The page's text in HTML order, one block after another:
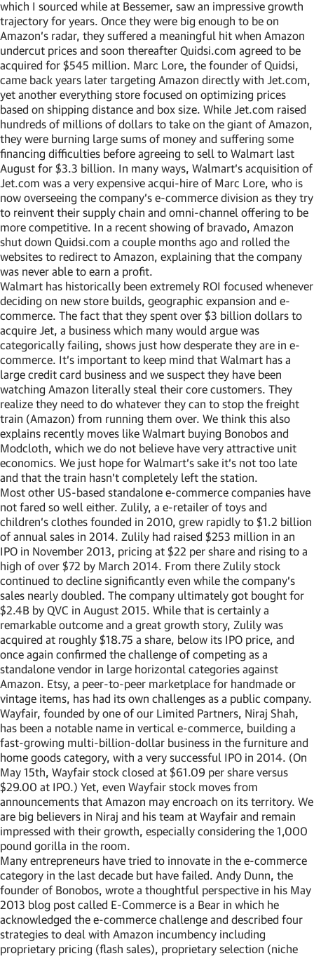
which I sourced while at Bessemer, saw an impressive growth
trajectory for years. Once they were big enough to be on
Amazon’s radar, they suffered a meaningful hit when Amazon
undercut prices and soon thereafter Quidsi.com agreed to be
acquired for $545 million. Marc Lore, the founder of Quidsi,
came back years later targeting Amazon directly with Jet.com,
yet another everything store focused on optimizing prices
based on shipping distance and box size. While Jet.com raised
hundreds of millions of dollars to take on the giant of Amazon,
they were burning large sums of money and suffering some
financing difficulties before agreeing to sell to Walmart last
August for $3.3 billion. In many ways, Walmart’s acquisition of
Jet.com was a very expensive acqui-hire of Marc Lore, who is
now overseeing the company’s e-commerce division as they try
to reinvent their supply chain and omni-channel offering to be
more competitive. In a recent showing of bravado, Amazon
shut down Quidsi.com a couple months ago and rolled the
websites to redirect to Amazon, explaining that the company
was never able to earn a profit.
Walmart has historically been extremely ROI focused whenever
deciding on new store builds, geographic expansion and e-
commerce. The fact that they spent over $3 billion dollars to
acquire Jet, a business which many would argue was
categorically failing, shows just how desperate they are in e-
commerce. It’s important to keep mind that Walmart has a
large credit card business and we suspect they have been
watching Amazon literally steal their core customers. They
realize they need to do whatever they can to stop the freight
train (Amazon) from running them over. We think this also
explains recently moves like Walmart buying Bonobos and
Modcloth, which we do not believe have very attractive unit
economics. We just hope for Walmart’s sake it’s not too late
and that the train hasn’t completely left the station.
Most other US-based standalone e-commerce companies have
not fared so well either. Zulily, a e-retailer of toys and
children’s clothes founded in 2010, grew rapidly to $1.2 billion
of annual sales in 2014. Zulily had raised $253 million in an
IPO in November 2013, pricing at $22 per share and rising to a
high of over $72 by March 2014. From there Zulily stock
continued to decline significantly even while the company’s
sales nearly doubled. The company ultimately got bought for
$2.4B by QVC in August 2015. While that is certainly a
remarkable outcome and a great growth story, Zulily was
acquired at roughly $18.75 a share, below its IPO price, and
once again confirmed the challenge of competing as a
standalone vendor in large horizontal categories against
Amazon. Etsy, a peer-to-peer marketplace for handmade or
vintage items, has had its own challenges as a public company.
Wayfair, founded by one of our Limited Partners, Niraj Shah,
has been a notable name in vertical e-commerce, building a
fast-growing multi-billion-dollar business in the furniture and
home goods category, with a very successful IPO in 2014. (On
May 15th, Wayfair stock closed at $61.09 per share versus
$29.00 at IPO.) Yet, even Wayfair stock moves from
announcements that Amazon may encroach on its territory. We
are big believers in Niraj and his team at Wayfair and remain
impressed with their growth, especially considering the 1,000
pound gorilla in the room.
Many entrepreneurs have tried to innovate in the e-commerce
category in the last decade but have failed. Andy Dunn, the
founder of Bonobos, wrote a thoughtful perspective in his May
2013 blog post called E-Commerce is a Bear in which he
acknowledged the e-commerce challenge and described four
strategies to deal with Amazon incumbency including
proprietary pricing (flash sales), proprietary selection (niche